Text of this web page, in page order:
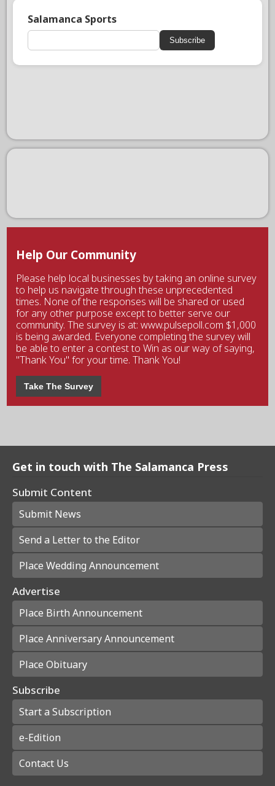
Salamanca Sports
Subscribe
Help Our Community
Please help local businesses by taking an online survey
to help us navigate through these unprecedented
times. None of the responses will be shared or used
for any other purpose except to better serve our
community. The survey is at: www.pulsepoll.com $1,000
is being awarded. Everyone completing the survey will
be able to enter a contest to Win as our way of saying,
"Thank You" for your time. Thank You!
Take The Survey
Get in touch with The Salamanca Press
Submit Content
Submit News
Send a Letter to the Editor
Place Wedding Announcement
Advertise
Place Birth Announcement
Place Anniversary Announcement
Place Obituary
Subscribe
Start a Subscription
e-Edition
Contact Us